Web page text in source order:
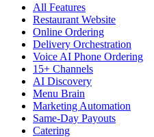
All Features
Restaurant Website
Online Ordering
Delivery Orchestration
Voice AI Phone Ordering
15+ Channels
AI Discovery
Menu Brain
Marketing Automation
Same-Day Payouts
Catering